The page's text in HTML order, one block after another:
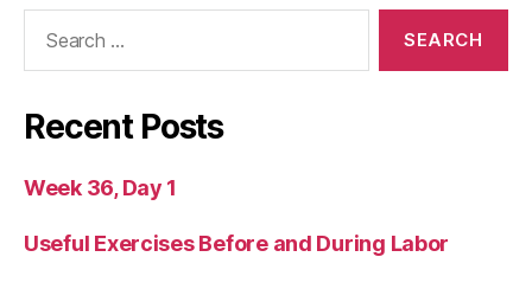
Recent Posts
Week 36, Day 1
Useful Exercises Before and During Labor